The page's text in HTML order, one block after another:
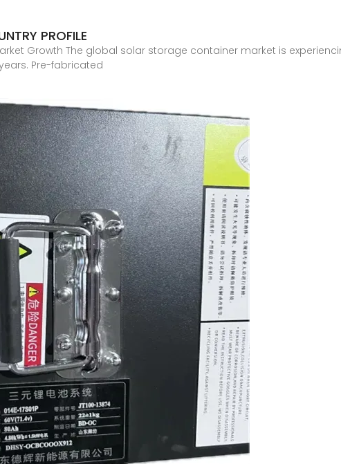
PROFILE
Growth The global solar storage container market is
Pre-fabricated